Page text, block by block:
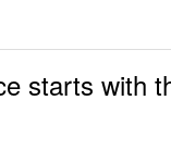
starts with